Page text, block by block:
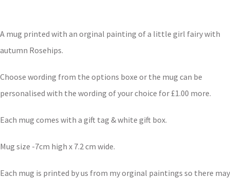
A mug printed with an orginal painting of a little girl fairy with
autumn Rosehips.
Choose wording from the options boxe or the mug can be
personalised with the wording of your choice for £1.00 more.
Each mug comes with a gift tag & white gift box.
Mug size -7cm high x 7.2 cm wide.
Each mug is printed by us from my orginal paintings so there may